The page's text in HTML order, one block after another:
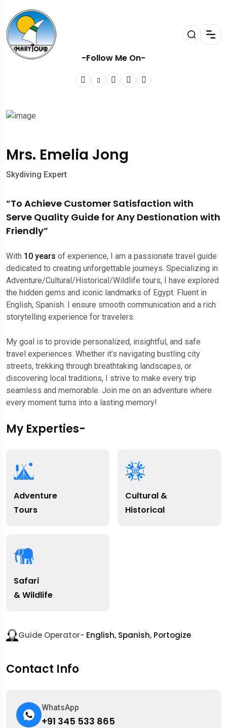
-Follow Me On-
Mrs. Emelia Jong
Skydiving Expert
“To Achieve Customer Satisfaction with
Serve Quality Guide for Any Destionation with
Friendly”
With 10 years of experience, I am a passionate travel guide
dedicated to creating unforgettable journeys. Specializing in
Adventure/Cultural/Historical/Wildlife tours, I have explored
the hidden gems and iconic landmarks of Egypt. Fluent in
English, Spanish. I ensure smooth communication and a rich
storytelling experience for travelers.
My goal is to provide personalized, insightful, and safe
travel experiences. Whether it’s navigating bustling city
streets, trekking through breathtaking landscapes, or
discovering local traditions, I strive to make every trip
seamless and memorable. Join me on an adventure where
every moment turns into a lasting memory!
My Experties-
Adventure
Tours
Cultural &
Historical
Safari
& Wildlife
Guide Operator- English, Spanish, Portogize
Contact Info
WhatsApp
+91 345 533 865